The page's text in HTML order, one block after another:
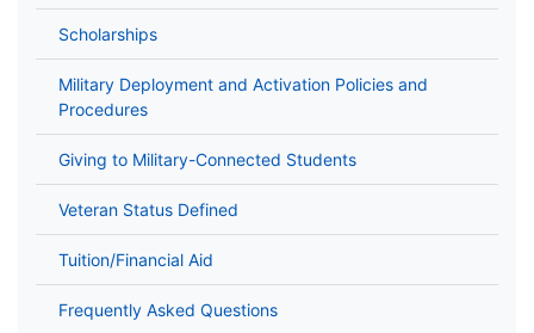
Scholarships
Military Deployment and Activation Policies and
Procedures
Giving to Military-Connected Students
Veteran Status Defined
Tuition/Financial Aid
Frequently Asked Questions